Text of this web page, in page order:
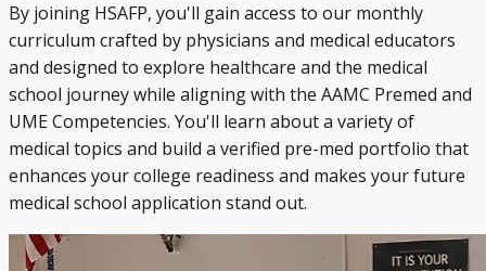
By joining HSAFP, you'll gain access to our monthly
curriculum crafted by physicians and medical educators
and designed to explore healthcare and the medical
school journey while aligning with the AAMC Premed and
UME Competencies. You'll learn about a variety of
medical topics and build a verified pre-med portfolio that
enhances your college readiness and makes your future
medical school application stand out.